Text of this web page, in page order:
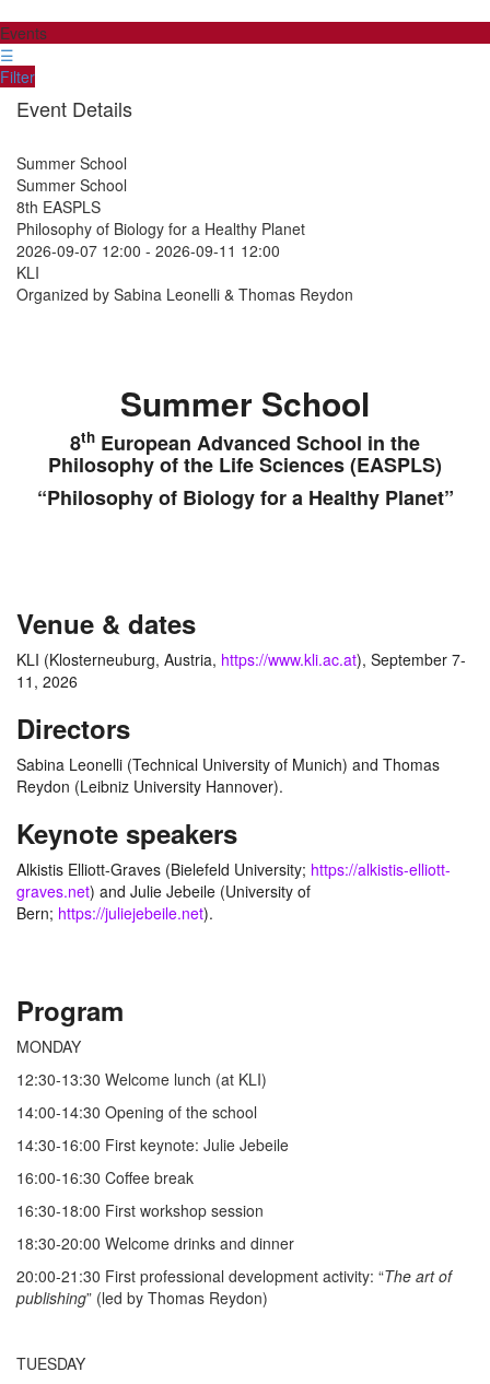
Events
☰
Filter
Event Details
Summer School
Summer School
8th EASPLS
Philosophy of Biology for a Healthy Planet
2026-09-07 12:00 - 2026-09-11 12:00
KLI
Organized by Sabina Leonelli & Thomas Reydon
Summer School
8th European Advanced School in the
Philosophy of the Life Sciences (EASPLS)
“Philosophy of Biology for a Healthy Planet”
Venue & dates
KLI (Klosterneuburg, Austria, https://www.kli.ac.at), September 7-
11, 2026
Directors
Sabina Leonelli (Technical University of Munich) and Thomas
Reydon (Leibniz University Hannover).
Keynote speakers
Alkistis Elliott-Graves (Bielefeld University; https://alkistis-elliott-
graves.net) and Julie Jebeile (University of
Bern; https://juliejebeile.net).
Program
MONDAY
12:30-13:30 Welcome lunch (at KLI)
14:00-14:30 Opening of the school
14:30-16:00 First keynote: Julie Jebeile
16:00-16:30 Coffee break
16:30-18:00 First workshop session
18:30-20:00 Welcome drinks and dinner
20:00-21:30 First professional development activity: “The art of
publishing” (led by Thomas Reydon)
TUESDAY